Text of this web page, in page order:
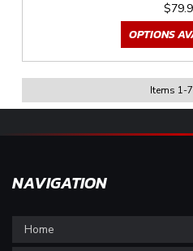
OPTIONS
Items 1-7
NAVIGATION
Home